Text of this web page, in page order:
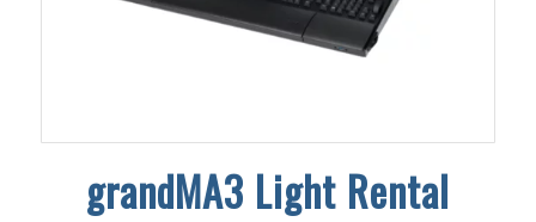
grandMA3 Light Rental